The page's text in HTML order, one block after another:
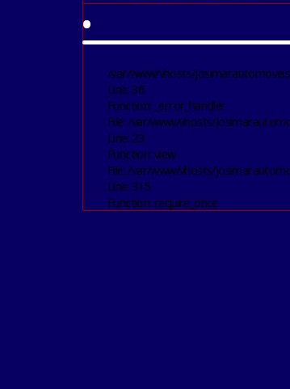
•
/var/www/vhosts/
Line: 36
Function: _error_handler
File: /var/www/vhosts/
Line: 23
Function: view
File: /var/www/vhosts/
Line: 315
Function: require_once